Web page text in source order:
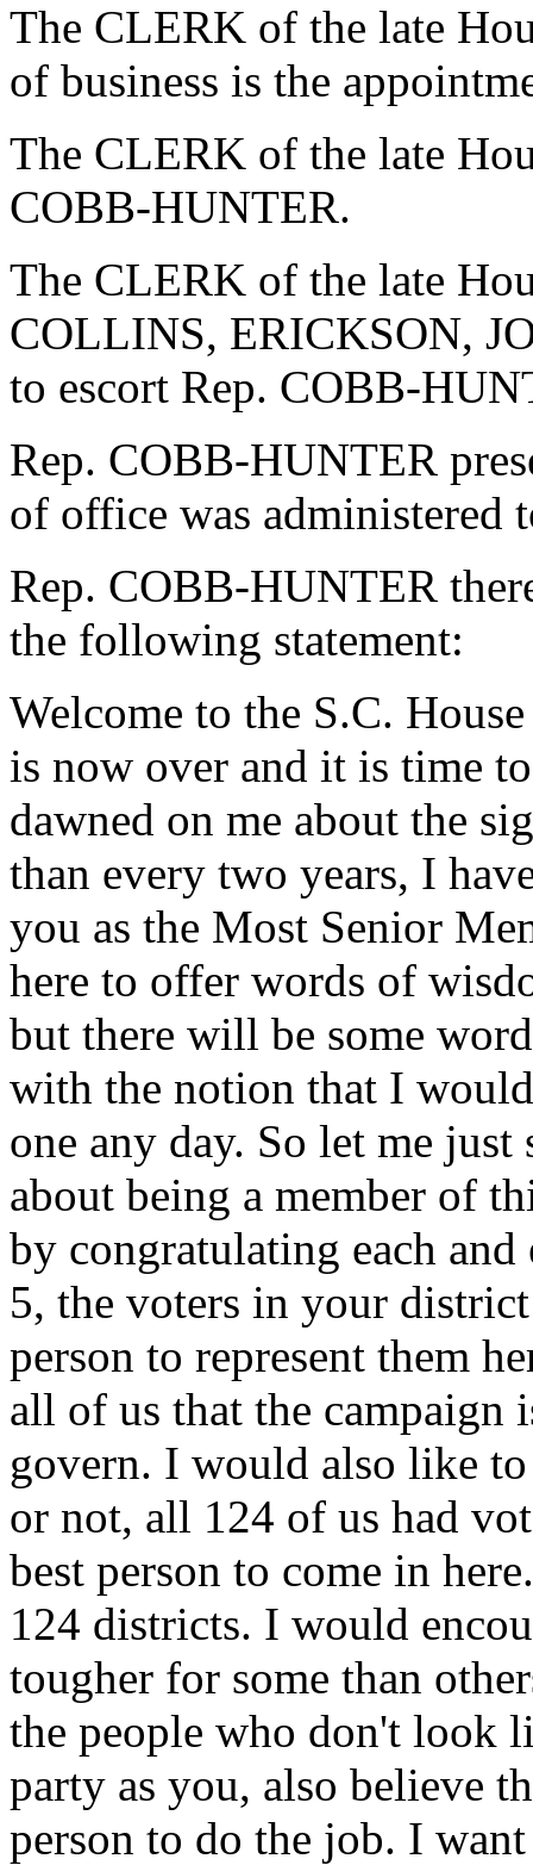
The CLERK of the late
of business is the
The CLERK of the late
COBB-HUNTER.
The CLERK of the late
COLLINS, ERICKSON,
to escort Rep. COBB-
Rep. COBB-HUNTER
of office was administered
Rep. COBB-HUNTER
the following statement:
Welcome to the S.C.
is now over and it is time
dawned on me about the
than every two years, I
you as the Most Senior
here to offer words of
but there will be some
with the notion that I would
one any day. So let me
about being a member of
by congratulating each
5, the voters in your
person to represent them
all of us that the campaign
govern. I would also like
or not, all 124 of us had
best person to come in
124 districts. I would
tougher for some than
the people who don't look
party as you, also believe
person to do the job. I